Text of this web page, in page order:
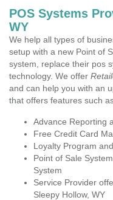
POS Systems
WY
We help all types of
setup with a new Point of
system, replace their pos
technology. We offer
and can help you with an
that offers features such
Advance Reporting
Free Credit Card
Loyalty Program
Point of Sale
System
Service Provider
Sleepy Hollow, WY